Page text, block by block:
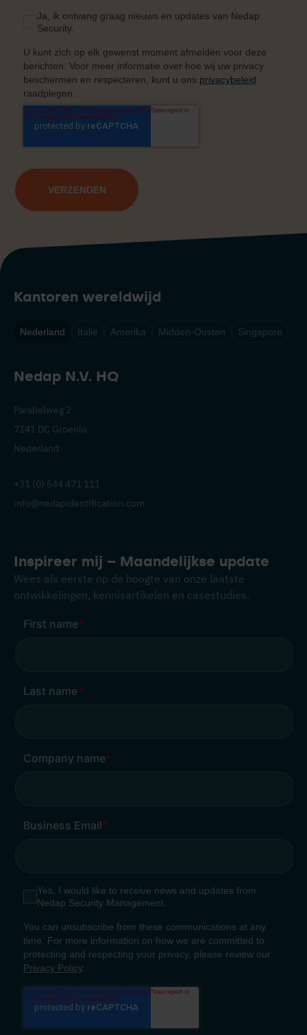
Kantoren wereldwijd
Nederland Italië Amerika Midden-Oosten Singapore
Nedap N.V. HQ
Parallelweg 2
7141 DC Groenlo
Nederland
+31 (0) 544 471 111
info@nedapidentification.com
Inspireer mij – Maandelijkse update
Wees als eerste op de hoogte van onze laatste
ontwikkelingen, kennisartikelen en casestudies.